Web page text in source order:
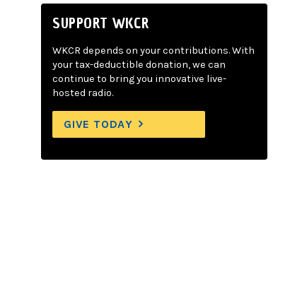
SUPPORT WKCR
WKCR depends on your contributions. With
your tax-deductible donation, we can
continue to bring you innovative live-
hosted radio.
GIVE TODAY